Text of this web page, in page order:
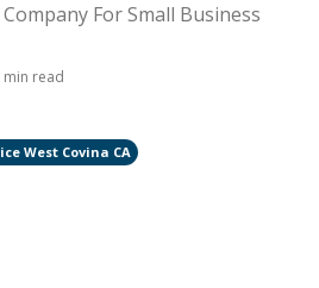
For Small Business
min read
West Covina CA